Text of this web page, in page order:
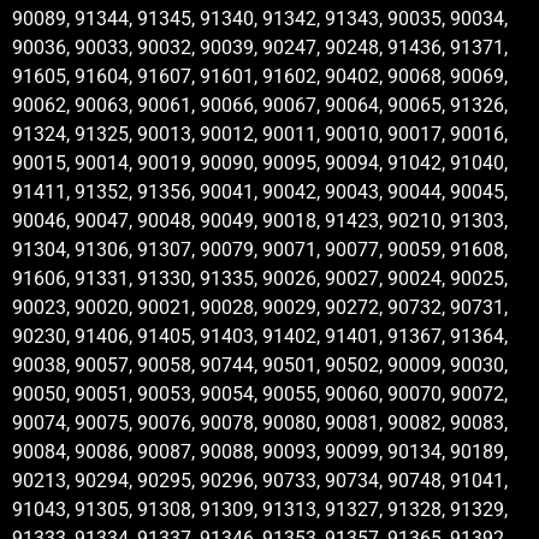
90089, 91344, 91345, 91340, 91342, 91343, 90035, 90034,
90036, 90033, 90032, 90039, 90247, 90248, 91436, 91371,
91605, 91604, 91607, 91601, 91602, 90402, 90068, 90069,
90062, 90063, 90061, 90066, 90067, 90064, 90065, 91326,
91324, 91325, 90013, 90012, 90011, 90010, 90017, 90016,
90015, 90014, 90019, 90090, 90095, 90094, 91042, 91040,
91411, 91352, 91356, 90041, 90042, 90043, 90044, 90045,
90046, 90047, 90048, 90049, 90018, 91423, 90210, 91303,
91304, 91306, 91307, 90079, 90071, 90077, 90059, 91608,
91606, 91331, 91330, 91335, 90026, 90027, 90024, 90025,
90023, 90020, 90021, 90028, 90029, 90272, 90732, 90731,
90230, 91406, 91405, 91403, 91402, 91401, 91367, 91364,
90038, 90057, 90058, 90744, 90501, 90502, 90009, 90030,
90050, 90051, 90053, 90054, 90055, 90060, 90070, 90072,
90074, 90075, 90076, 90078, 90080, 90081, 90082, 90083,
90084, 90086, 90087, 90088, 90093, 90099, 90134, 90189,
90213, 90294, 90295, 90296, 90733, 90734, 90748, 91041,
91043, 91305, 91308, 91309, 91313, 91327, 91328, 91329,